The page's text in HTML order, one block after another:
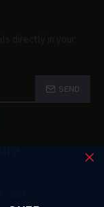
directly in your
SEND